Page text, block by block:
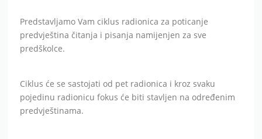
Predstavljamo Vam ciklus radionica za poticanje
predvještina čitanja i pisanja namijenjen za sve
predškolce.
Ciklus će se sastojati od pet radionica i kroz svaku
pojedinu radionicu fokus će biti stavljen na određenim
predvještinama.